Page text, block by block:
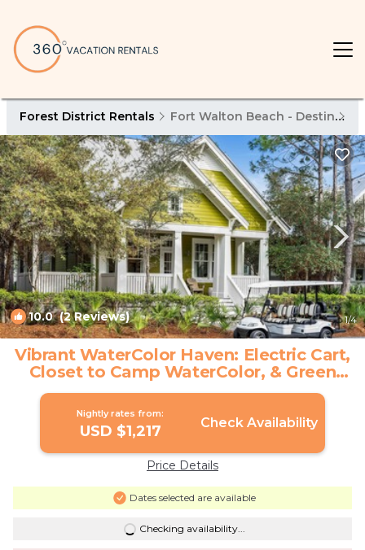
Forest District Rentals Fort Walton Beach - Destin
10.0(2 Reviews) 1/4
Vibrant WaterColor Haven: Electric Cart,
Closet to Camp WaterColor, & Green
Space Galore | House in Santa Rosa
Nightly rates from:
USD $1,217 Check Availability
Price Details
Dates selected are available
Checking availability...